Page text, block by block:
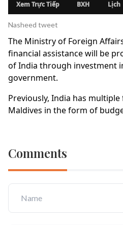
Nasheed tweet
The Ministry of Foreign
financial assistance will be
of India through investment
government.
Previously, India has
Maldives in the form of
Comments